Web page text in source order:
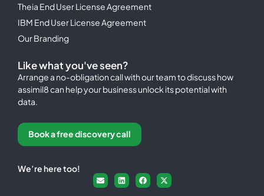
Theia End User License Agreement
IBM End User License Agreement
Our Branding
Like what you've seen?
Arrange a no-obligation call with our team to discuss how
assimil8 can help your business unlock its potential with
data.
Book a free discovery call
We’re here too!